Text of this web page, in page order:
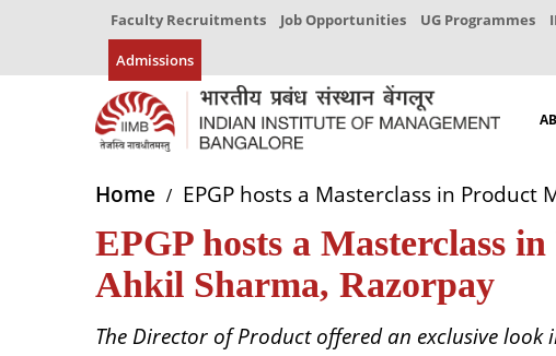
Faculty Recruitments Job Opportunities UG Programmes
Admissions
Home EPGP hosts a Masterclass in
EPGP hosts a Masterclass
Ahkil Sharma, Razorpay
The Director of Product offered an exclusive